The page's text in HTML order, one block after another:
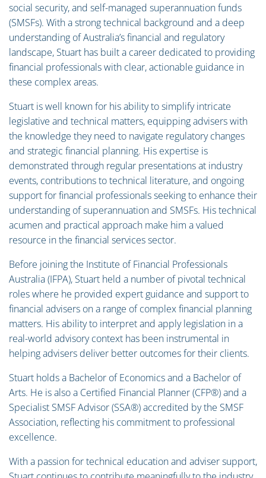
social security, and self-managed superannuation funds
(SMSFs). With a strong technical background and a deep
understanding of Australia’s financial and regulatory
landscape, Stuart has built a career dedicated to providing
financial professionals with clear, actionable guidance in
these complex areas.
Stuart is well known for his ability to simplify intricate
legislative and technical matters, equipping advisers with
the knowledge they need to navigate regulatory changes
and strategic financial planning. His expertise is
demonstrated through regular presentations at industry
events, contributions to technical literature, and ongoing
support for financial professionals seeking to enhance their
understanding of superannuation and SMSFs. His technical
acumen and practical approach make him a valued
resource in the financial services sector.
Before joining the Institute of Financial Professionals
Australia (IFPA), Stuart held a number of pivotal technical
roles where he provided expert guidance and support to
financial advisers on a range of complex financial planning
matters. His ability to interpret and apply legislation in a
real-world advisory context has been instrumental in
helping advisers deliver better outcomes for their clients.
Stuart holds a Bachelor of Economics and a Bachelor of
Arts. He is also a Certified Financial Planner (CFP®) and a
Specialist SMSF Advisor (SSA®) accredited by the SMSF
Association, reflecting his commitment to professional
excellence.
With a passion for technical education and adviser support,